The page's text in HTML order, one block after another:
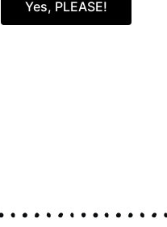
Yes, PLEASE!